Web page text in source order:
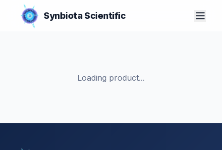
Synbiota Scientific
Loading product...